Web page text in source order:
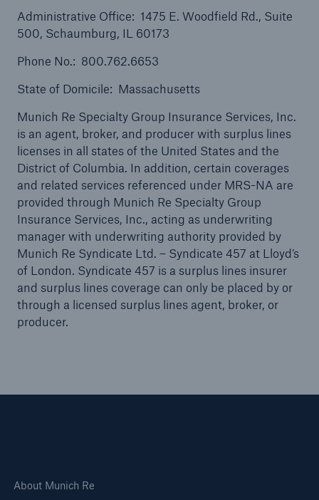
Administrative Office: 1475 E. Woodfield Rd., Suite
500, Schaumburg, IL 60173
Phone No.: 800.762.6653
State of Domicile: Massachusetts
Munich Re Specialty Group Insurance Services, Inc.
is an agent, broker, and producer with surplus lines
licenses in all states of the United States and the
District of Columbia. In addition, certain coverages
and related services referenced under MRS-NA are
provided through Munich Re Specialty Group
Insurance Services, Inc., acting as underwriting
manager with underwriting authority provided by
Munich Re Syndicate Ltd. – Syndicate 457 at Lloyd’s
of London. Syndicate 457 is a surplus lines insurer
and surplus lines coverage can only be placed by or
through a licensed surplus lines agent, broker, or
producer.
About Munich Re
Solutions
Public Entity Risk Solutions
close navigation or press Escape key open
Home